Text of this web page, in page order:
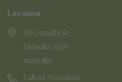
Location
45 Cronulla St
Cronulla 2230
Australia
Call 02 95232620